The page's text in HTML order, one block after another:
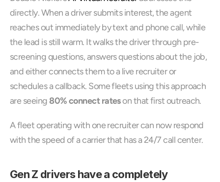
directly. When a driver submits interest, the agent
reaches out immediately by text and phone call, while
the lead is still warm. It walks the driver through pre-
screening questions, answers questions about the job,
and either connects them to a live recruiter or
schedules a callback. Some fleets using this approach
are seeing 80% connect rates on that first outreach.
A fleet operating with one recruiter can now respond
with the speed of a carrier that has a 24/7 call center.
Gen Z drivers have a completely